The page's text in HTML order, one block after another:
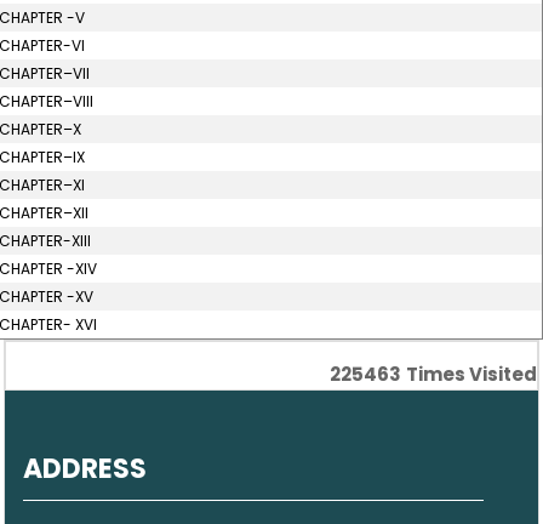
-V
VI
XIII
-XIV
-XV
XVI
225463 Times Visited
ADDRESS